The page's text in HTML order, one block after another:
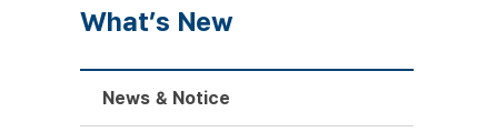
What’s New
News & Notice